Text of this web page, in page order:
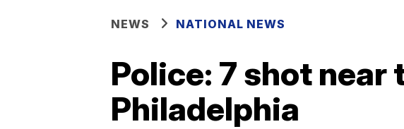
NEWS NATIONAL NEWS
Police: 7 shot
Philadelphia